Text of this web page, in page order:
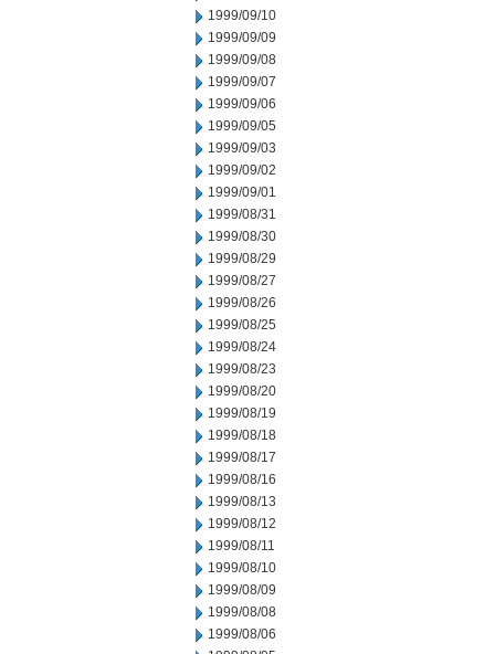
1999/09/10
1999/09/09
1999/09/08
1999/09/07
1999/09/06
1999/09/05
1999/09/03
1999/09/02
1999/09/01
1999/08/31
1999/08/30
1999/08/29
1999/08/27
1999/08/26
1999/08/25
1999/08/24
1999/08/23
1999/08/20
1999/08/19
1999/08/18
1999/08/17
1999/08/16
1999/08/13
1999/08/12
1999/08/11
1999/08/10
1999/08/09
1999/08/08
1999/08/06